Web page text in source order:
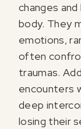
changes
body. They
emotions,
often
traumas.
encounters
deep
losing their